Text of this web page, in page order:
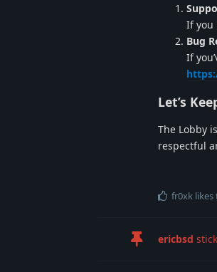
If you
Bug
If
Let’s
The Lobby
respectful
fr0xk likes
ericbsd